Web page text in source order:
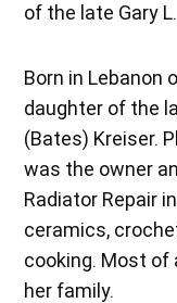
of the late Gary
Born in Lebanon
daughter of the
(Bates) Kreiser.
was the owner
Radiator Repair
ceramics,
cooking. Most of
her family.